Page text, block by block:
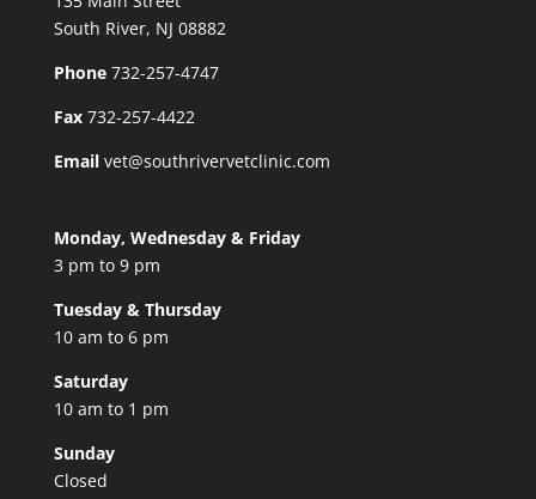
South River, NJ 08882
Phone 732-257-4747
Fax 732-257-4422
Email vet@southrivervetclinic.com
Monday, Wednesday & Friday
3 pm to 9 pm
Tuesday & Thursday
10 am to 6 pm
Saturday
10 am to 1 pm
Sunday
Closed